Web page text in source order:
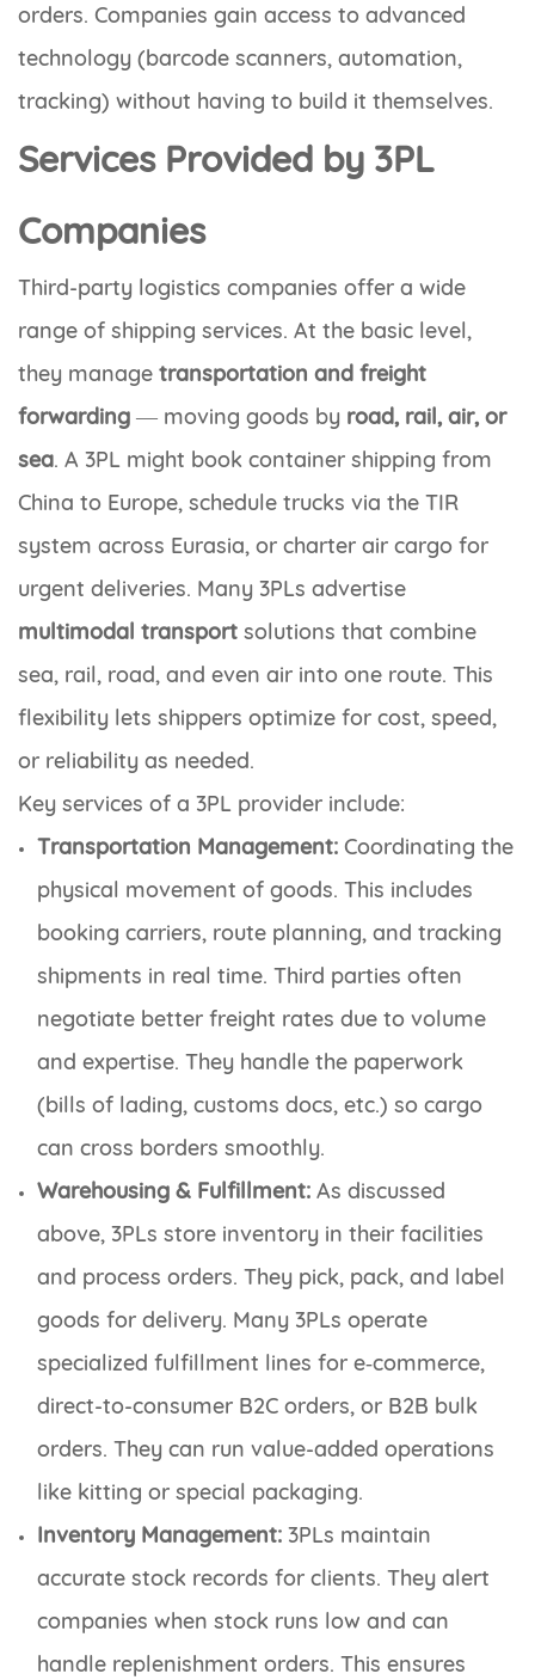
orders. Companies gain access to advanced
technology (barcode scanners, automation,
tracking) without having to build it themselves.
Services Provided by 3PL
Companies
Third-party logistics companies offer a wide
range of shipping services. At the basic level,
they manage transportation and freight
forwarding — moving goods by road, rail, air, or
sea. A 3PL might book container shipping from
China to Europe, schedule trucks via the TIR
system across Eurasia, or charter air cargo for
urgent deliveries. Many 3PLs advertise
multimodal transport solutions that combine
sea, rail, road, and even air into one route. This
flexibility lets shippers optimize for cost, speed,
or reliability as needed.
Key services of a 3PL provider include:
Transportation Management: Coordinating the
physical movement of goods. This includes
booking carriers, route planning, and tracking
shipments in real time. Third parties often
negotiate better freight rates due to volume
and expertise. They handle the paperwork
(bills of lading, customs docs, etc.) so cargo
can cross borders smoothly.
Warehousing & Fulfillment: As discussed
above, 3PLs store inventory in their facilities
and process orders. They pick, pack, and label
goods for delivery. Many 3PLs operate
specialized fulfillment lines for e‑commerce,
direct-to-consumer B2C orders, or B2B bulk
orders. They can run value-added operations
like kitting or special packaging.
Inventory Management: 3PLs maintain
accurate stock records for clients. They alert
companies when stock runs low and can
handle replenishment orders. This ensures